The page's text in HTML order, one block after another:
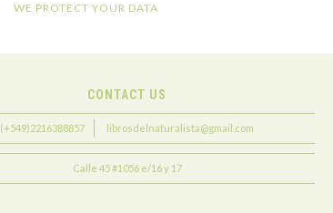
WE PROTECT YOUR DATA
CONTACT US
(+549)2216388857 librosdelnaturalista@gmail.com
Calle 45 #1056 e/16 y 17